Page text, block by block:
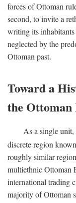
forces of Ottoman
second, to invite a
writing its
neglected by the
Ottoman past.
Toward a
the
As a single
discrete region
roughly similar
multiethnic Ottoman
international trading
majority of Ottoman